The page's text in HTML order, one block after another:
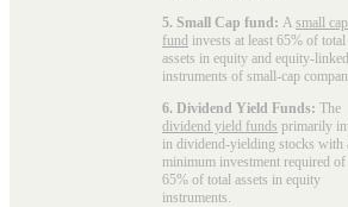
5. Small Cap fund: A small cap
fund invests at least 65% of total
assets in equity and equity-linked
instruments of small-cap
6. Dividend Yield Funds: The
dividend yield funds primarily
in dividend-yielding stocks with
minimum investment required of
65% of total assets in equity
instruments.